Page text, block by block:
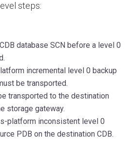
steps:
database SCN before a level 0
incremental level 0 backup
be transported.
transported to the destination
storage gateway.
platform inconsistent level 0
PDB on the destination CDB.